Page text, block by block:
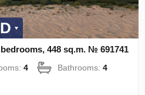
448 sq.m. № 691741
4 Bathrooms:4